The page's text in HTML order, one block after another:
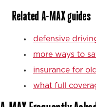
Related A-MAX guides
defensive
more ways to
insurance for
what full